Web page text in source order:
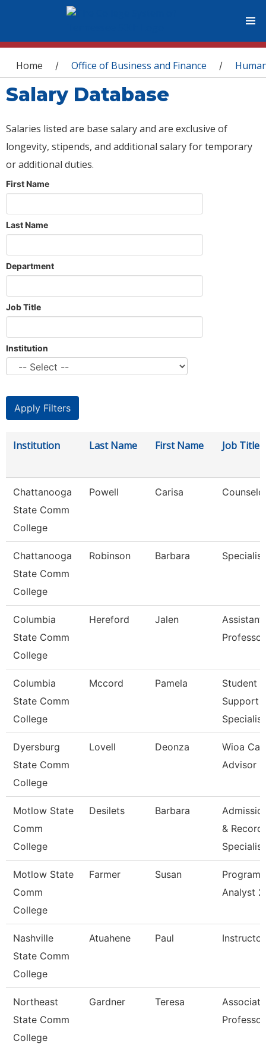
You are here
Home / Office of Business and Finance /
Salary Database
Salaries listed are base salary and are exclusive of
longevity, stipends, and additional salary for temporary
or additional duties.
First Name
Last Name
Department
Job Title
Institution
Institution Last Name First Name Job Title
Chattanooga
State Comm
College
Powell Carisa
Chattanooga
State Comm
College
Robinson Barbara
Columbia
State Comm
College
Hereford Jalen
Assistant
Professor
Columbia
State Comm
College
Mccord Pamela
Student
Support
Specialist
Dyersburg
State Comm
College
Lovell Deonza
Wioa
Advisor
Motlow State
Comm
College
Desilets Barbara
&
Specialis
Motlow State
Comm
College
Farmer Susan
Analyst 2
Nashville
State Comm
College
Atuahene Paul Instructor
Northeast
State Comm
College
Gardner Teresa
Associate
Professor